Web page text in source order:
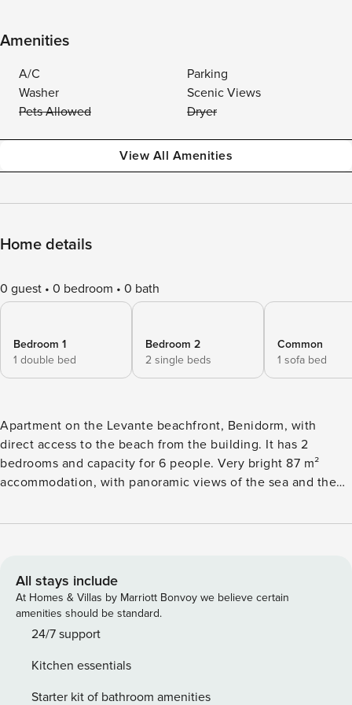
Amenities
A/C
Parking
Washer
Scenic Views
Pets Allowed
Dryer
View All Amenities
Home details
0 guest 0 bedroom 0 bath
Bedroom 1
1 double bed
Bedroom 2
2 single beds
Common
1 sofa bed
Apartment on the Levante beachfront, Benidorm, with
direct access to the beach from the building. It has 2
bedrooms and capacity for 6 people. Very bright 87 m²
accommodation, with panoramic views of the sea and the
Fi), air conditioning, heat pump heating, seasonal
is equipped with a refrigerator, washing machine,
microwave, oven, freezer, dishwasher, dishes/cutlery,
kitchen utensils, coffee maker, toaster and kettle. - Key
delivery and check-in take place in our office located at
BenidormBooking, right in front of the Casino. - A deposit
of €200 is retained on a credit/debit card as a deposit or
All stays include
At Homes & Villas by Marriott Bonvoy we believe certain
amenities should be standard.
24/7 support
Kitchen essentials
Starter kit of bathroom amenities